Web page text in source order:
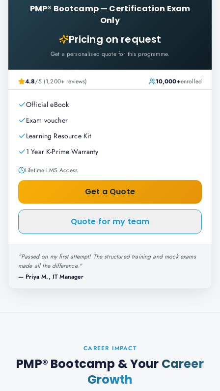
PMP® Bootcamp— Certification Exam
Only
Pricing on request
Get a personalised quote for this programme.
4.8/5 (1,200+ reviews) 10,000+enrolled
Official eBook
Exam voucher
Learning Resource Kit
1 Year K-Prime Warranty
Lifetime LMS Access
Get a Quote
Quote for my team
"Passed on my first attempt! The structured training and mock exams
made all the difference."
— Priya M., IT Manager
CAREER IMPACT
PMP® Bootcamp & Your Career
Growth